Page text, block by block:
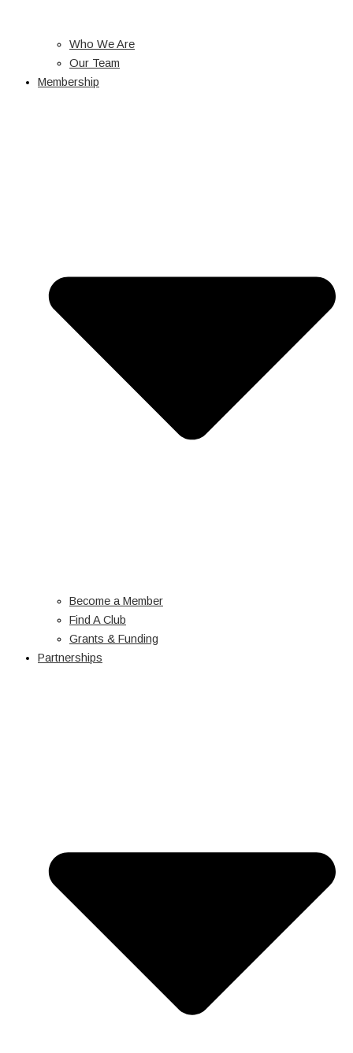
Who We Are
Our Team
Membership
Become a Member
Find A Club
Grants & Funding
Partnerships